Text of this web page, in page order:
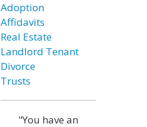
Adoption
Affidavits
Real Estate
Landlord Tenant
Divorce
Trusts
"You have an